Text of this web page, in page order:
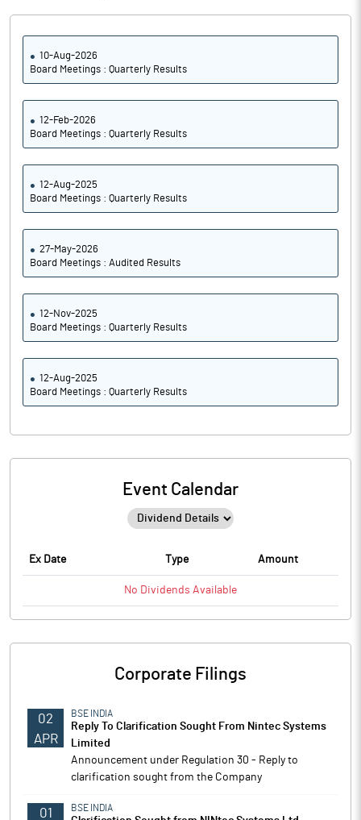
10-Aug-2026
Board Meetings : Quarterly Results
12-Feb-2026
Board Meetings : Quarterly Results
12-Aug-2025
Board Meetings : Quarterly Results
27-May-2026
Board Meetings : Audited Results
12-Nov-2025
Board Meetings : Quarterly Results
12-Aug-2025
Board Meetings : Quarterly Results
Event Calendar
Ex Date Type Amount
No Dividends Available
Corporate Filings
02
APR
BSE INDIA
Reply To Clarification Sought From Nintec Systems
Limited
Announcement under Regulation 30 - Reply to
clarification sought from the Company
01 BSE INDIA